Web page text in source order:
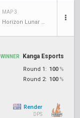
MAP 3
Horizon Lunar Colony
WINNER Kanga Esports
Round 1: 100 %
Round 2: 100 %
Render
DPS